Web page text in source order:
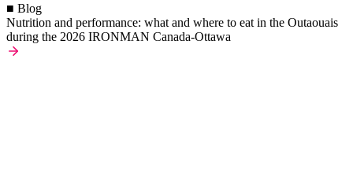
■ Blog
Nutrition and performance: what and where to eat in the Outaouais
during the 2026 IRONMAN Canada-Ottawa